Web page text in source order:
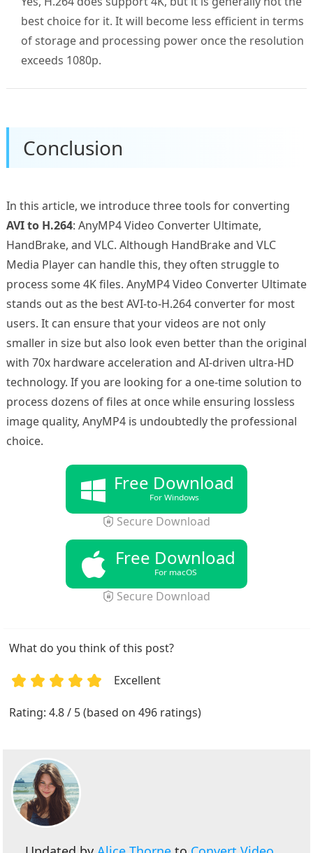
best choice for it. It will become less efficient in terms
of storage and processing power once the resolution
exceeds 1080p.
Conclusion
In this article, we introduce three tools for converting
AVI to H.264: AnyMP4 Video Converter Ultimate,
HandBrake, and VLC. Although HandBrake and VLC
Media Player can handle this, they often struggle to
process some 4K files. AnyMP4 Video Converter Ultimate
stands out as the best AVI-to-H.264 converter for most
users. It can ensure that your videos are not only
smaller in size but also look even better than the original
with 70x hardware acceleration and AI-driven ultra-HD
technology. If you are looking for a one-time solution to
process dozens of files at once while ensuring lossless
image quality, AnyMP4 is undoubtedly the professional
choice.
Free Download
For Windows
Secure Download
Free Download
For macOS
Secure Download
What do you think of this post?
Excellent
Rating: 4.8 / 5 (based on 496 ratings)